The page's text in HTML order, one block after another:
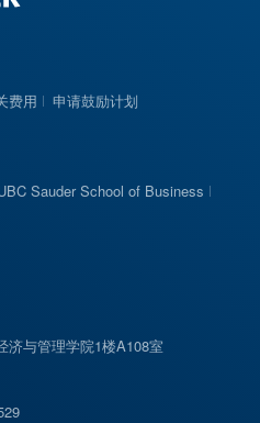
费用 申请鼓励计划
Sauder School of Business
济与管理学院1楼A108室